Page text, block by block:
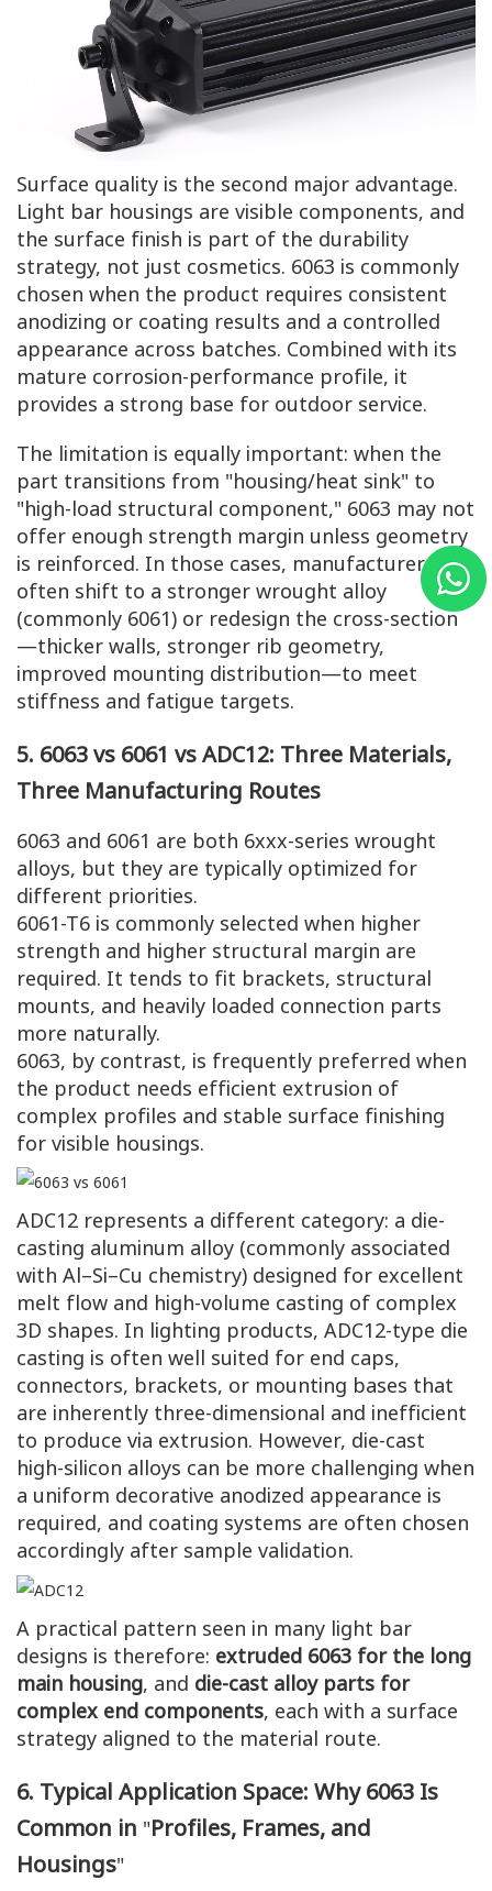
Surface quality is the second major advantage.
Light bar housings are visible components, and
the surface finish is part of the durability
strategy, not just cosmetics. 6063 is commonly
chosen when the product requires consistent
anodizing or coating results and a controlled
appearance across batches. Combined with its
mature corrosion-performance profile, it
provides a strong base for outdoor service.
The limitation is equally important: when the
part transitions from "housing/heat sink" to
"high-load structural component," 6063 may not
offer enough strength margin unless geometry
is reinforced. In those cases, manufacturers
often shift to a stronger wrought alloy
(commonly 6061) or redesign the cross-section
—thicker walls, stronger rib geometry,
improved mounting distribution—to meet
stiffness and fatigue targets.
5. 6063 vs 6061 vs ADC12: Three Materials,
Three Manufacturing Routes
6063 and 6061 are both 6xxx-series wrought
alloys, but they are typically optimized for
different priorities.
6061-T6 is commonly selected when higher
strength and higher structural margin are
required. It tends to fit brackets, structural
mounts, and heavily loaded connection parts
more naturally.
6063, by contrast, is frequently preferred when
the product needs efficient extrusion of
complex profiles and stable surface finishing
for visible housings.
ADC12 represents a different category: a die-
casting aluminum alloy (commonly associated
with Al–Si–Cu chemistry) designed for excellent
melt flow and high-volume casting of complex
3D shapes. In lighting products, ADC12-type die
casting is often well suited for end caps,
connectors, brackets, or mounting bases that
are inherently three-dimensional and inefficient
to produce via extrusion. However, die-cast
high-silicon alloys can be more challenging when
a uniform decorative anodized appearance is
required, and coating systems are often chosen
accordingly after sample validation.
A practical pattern seen in many light bar
designs is therefore: extruded 6063 for the long
main housing, and die-cast alloy parts for
complex end components, each with a surface
strategy aligned to the material route.
6. Typical Application Space: Why 6063 Is
Common in "Profiles, Frames, and
Housings"